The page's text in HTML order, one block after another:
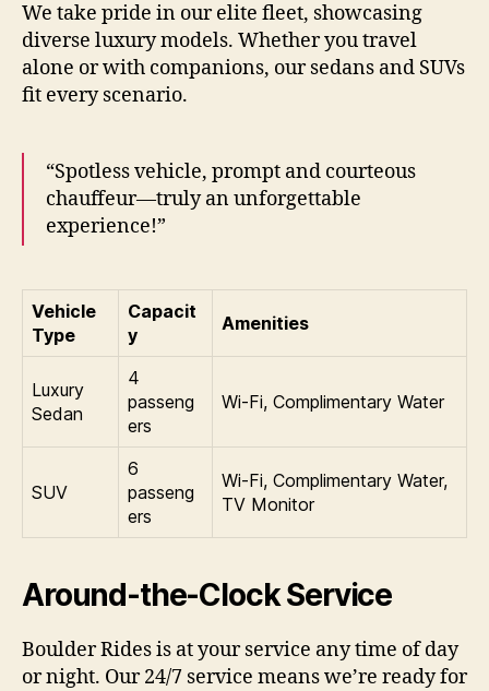
We take pride in our elite fleet, showcasing
diverse luxury models. Whether you travel
alone or with companions, our sedans and SUVs
fit every scenario.
“Spotless vehicle, prompt and courteous
chauffeur—truly an unforgettable
experience!”
Vehicle
Type
Capacit
y
Amenities
Luxury
Sedan
4
passeng
ers
Wi‑Fi, Complimentary Water
SUV
6
passeng
ers
Wi‑Fi, Complimentary Water,
TV Monitor
Around-the-Clock Service
Boulder Rides is at your service any time of day
or night. Our 24/7 service means we’re ready for